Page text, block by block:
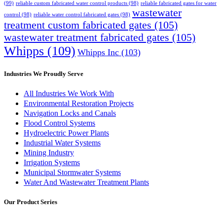
(99) reliable custom fabricated water control products (98) reliable fabricated gates for water
control (98) reliable water control fabricated gates (98) wastewater
treatment custom fabricated gates (105)
wastewater treatment fabricated gates (105)
Whipps (109) Whipps Inc (103)
Industries We Proudly Serve
All Industries We Work With
Environmental Restoration Projects
Navigation Locks and Canals
Flood Control Systems
Hydroelectric Power Plants
Industrial Water Systems
Mining Industry
Irrigation Systems
Municipal Stormwater Systems
Water And Wastewater Treatment Plants
Our Product Series